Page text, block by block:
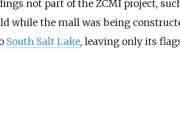
not part of the ZCMI project,
while the mall was being
South Salt Lake, leaving only its